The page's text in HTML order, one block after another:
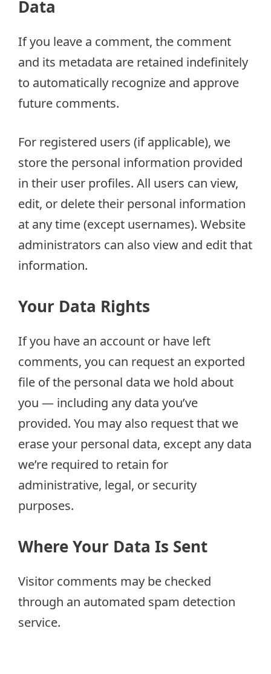
Data
If you leave a comment, the comment
and its metadata are retained indefinitely
to automatically recognize and approve
future comments.
For registered users (if applicable), we
store the personal information provided
in their user profiles. All users can view,
edit, or delete their personal information
at any time (except usernames). Website
administrators can also view and edit that
information.
Your Data Rights
If you have an account or have left
comments, you can request an exported
file of the personal data we hold about
you — including any data you’ve
provided. You may also request that we
erase your personal data, except any data
we’re required to retain for
administrative, legal, or security
purposes.
Where Your Data Is Sent
Visitor comments may be checked
through an automated spam detection
service.